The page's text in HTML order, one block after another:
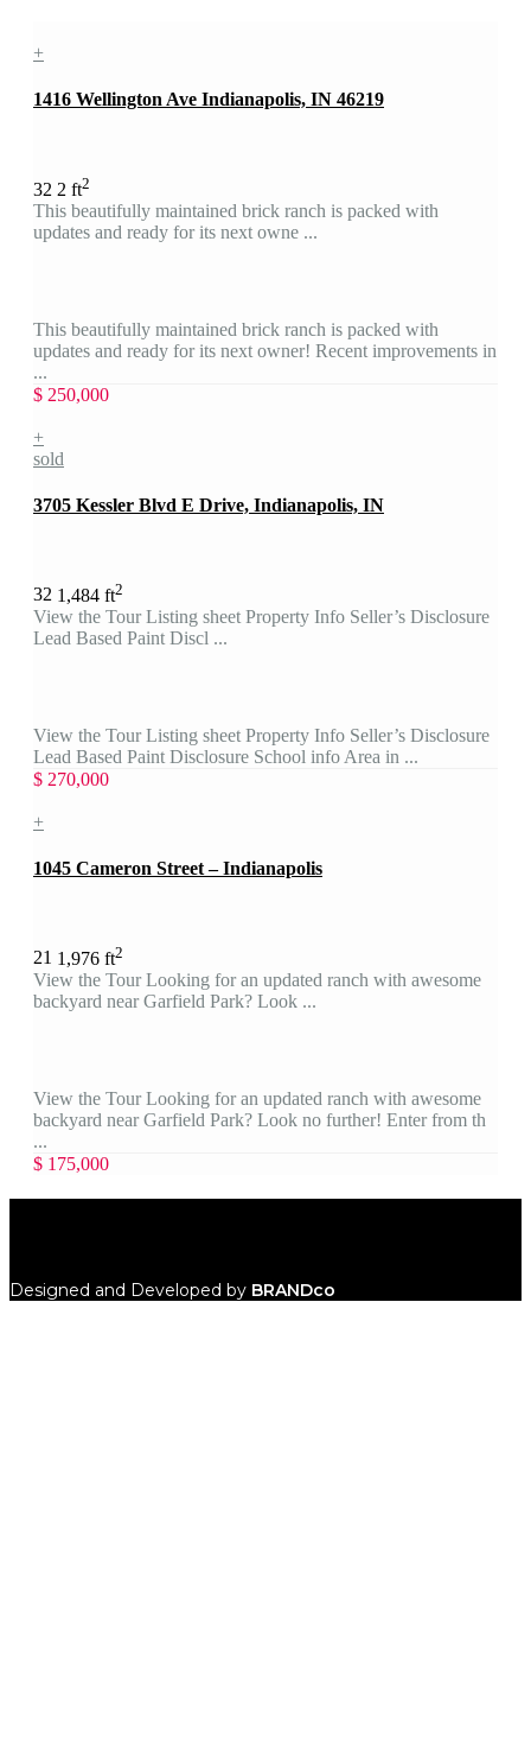
+
1416 Wellington Ave Indianapolis, IN 46219
32 2 ft2
This beautifully maintained brick ranch is packed with
updates and ready for its next owne ...
This beautifully maintained brick ranch is packed with
updates and ready for its next owner! Recent improvements in
...
$ 250,000
+
sold
3705 Kessler Blvd E Drive, Indianapolis, IN
32 1,484 ft2
View the Tour Listing sheet Property Info Seller’s Disclosure
Lead Based Paint Discl ...
View the Tour Listing sheet Property Info Seller’s Disclosure
Lead Based Paint Disclosure School info Area in ...
$ 270,000
+
1045 Cameron Street – Indianapolis
21 1,976 ft2
View the Tour Looking for an updated ranch with awesome
backyard near Garfield Park? Look ...
View the Tour Looking for an updated ranch with awesome
backyard near Garfield Park? Look no further! Enter from th
...
$ 175,000
Designed and Developed by BRANDco